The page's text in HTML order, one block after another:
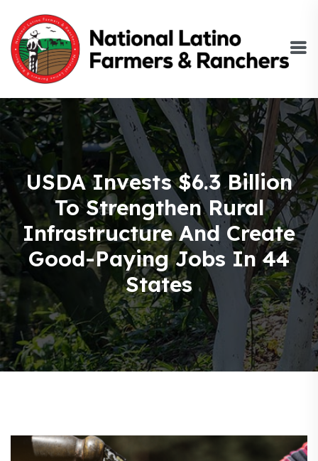
USDA Invests $6.3 Billion
To Strengthen Rural
Infrastructure And Create
Good-Paying Jobs In 44
States